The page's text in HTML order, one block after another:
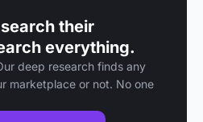
their
everything.
deep research finds any
marketplace or not. No one